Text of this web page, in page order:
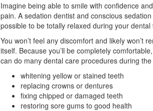
Imagine being able to smile with confidence
pain. A sedation dentist and conscious
possible to be totally relaxed during your dental
You won’t feel any discomfort and likely won’t
itself. Because you’ll be completely
can do many dental care procedures during
whitening yellow or stained teeth
replacing crowns or dentures
fixing chipped or damaged teeth
restoring sore gums to good health